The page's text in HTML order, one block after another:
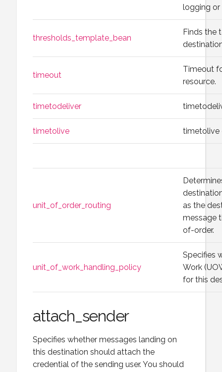
logging
thresholds_template_bean
Finds the
timeout
Timeout
resource.
timetodeliver
timetolive timetolive
unit_of_order_routing
as the
message
of-order.
unit_of_work_handling_policy
Specifies
Work
for this
attach_sender
Specifies whether messages landing on
this destination should attach the
credential of the sending user. You should